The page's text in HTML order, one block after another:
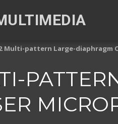
Multi-pattern Large-diaphragm